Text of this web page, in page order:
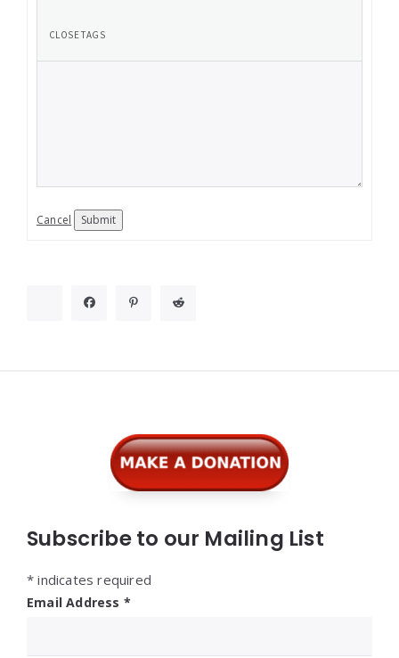
Cancel Submit
Subscribe to our Mailing List
* indicates required
Email Address *